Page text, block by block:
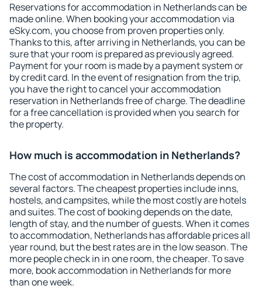
Reservations for accommodation in Netherlands can be
made online. When booking your accommodation via
eSky.com, you choose from proven properties only.
Thanks to this, after arriving in Netherlands, you can be
sure that your room is prepared as previously agreed.
Payment for your room is made by a payment system or
by credit card. In the event of resignation from the trip,
you have the right to cancel your accommodation
reservation in Netherlands free of charge. The deadline
for a free cancellation is provided when you search for
the property.
How much is accommodation in Netherlands?
The cost of accommodation in Netherlands depends on
several factors. The cheapest properties include inns,
hostels, and campsites, while the most costly are hotels
and suites. The cost of booking depends on the date,
length of stay, and the number of guests. When it comes
to accommodation, Netherlands has affordable prices all
year round, but the best rates are in the low season. The
more people check in in one room, the cheaper. To save
more, book accommodation in Netherlands for more
than one week.